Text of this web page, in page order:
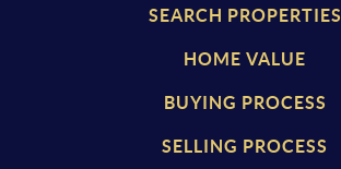
SEARCH PROPERTIES
HOME VALUE
BUYING PROCESS
SELLING PROCESS